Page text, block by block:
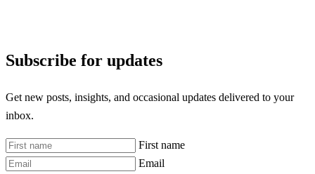
Subscribe for updates
Get new posts, insights, and occasional updates delivered to your
inbox.
First name
Email